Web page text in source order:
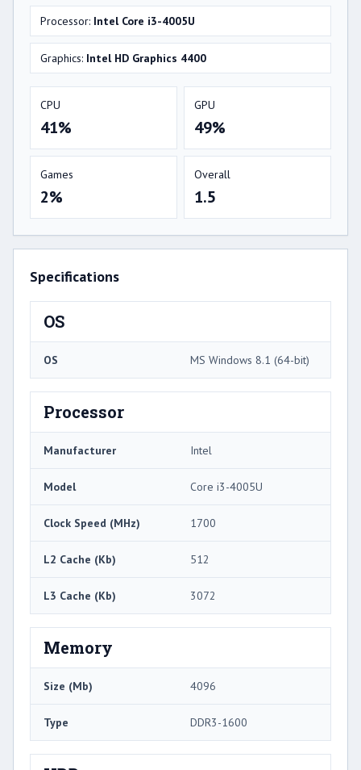
Processor: Intel Core i3-4005U
Graphics: Intel HD Graphics 4400
CPU
41%
GPU
49%
Games
2%
Overall
1.5
Specifications
OS
OS MS Windows 8.1 (64-bit)
Processor
Manufacturer Intel
Model Core i3-4005U
Clock Speed (MHz) 1700
L2 Cache (Kb) 512
L3 Cache (Kb) 3072
Memory
Size (Mb) 4096
Type DDR3-1600